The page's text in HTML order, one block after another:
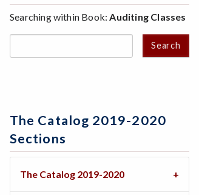
Searching within Book:Auditing Classes
Search
The Catalog 2019-2020
Sections
The Catalog 2019-2020